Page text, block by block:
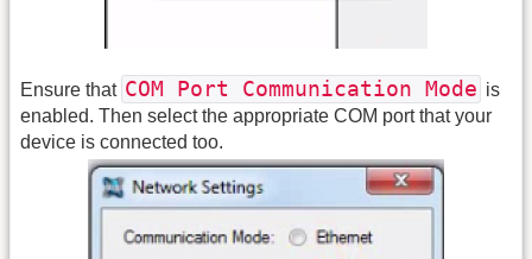
Ensure that COM Port Communication Mode is
enabled. Then select the appropriate COM port that your
device is connected too.